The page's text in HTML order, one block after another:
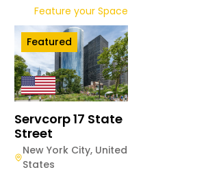
Feature your Space
Featured
Servcorp 17 State
Street
New York City, United
States